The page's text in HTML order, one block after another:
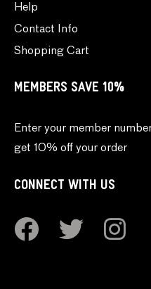
Help
Contact Info
Shopping Cart
MEMBERS SAVE 10%
Enter your member
get 10% off your order
CONNECT WITH US